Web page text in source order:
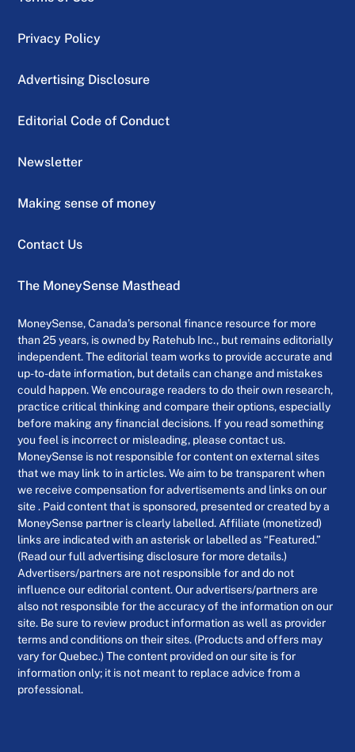
Privacy Policy
Advertising Disclosure
Editorial Code of Conduct
Newsletter
Making sense of money
Contact Us
The MoneySense Masthead
MoneySense, Canada’s personal finance resource for more
than 25 years, is owned by Ratehub Inc., but remains editorially
independent. The editorial team works to provide accurate and
up-to-date information, but details can change and mistakes
could happen. We encourage readers to do their own research,
practice critical thinking and compare their options, especially
before making any financial decisions. If you read something
you feel is incorrect or misleading, please contact us.
MoneySense is not responsible for content on external sites
that we may link to in articles. We aim to be transparent when
we receive compensation for advertisements and links on our
site . Paid content that is sponsored, presented or created by a
MoneySense partner is clearly labelled. Affiliate (monetized)
links are indicated with an asterisk or labelled as “Featured.”
(Read our full advertising disclosure for more details.)
Advertisers/partners are not responsible for and do not
influence our editorial content. Our advertisers/partners are
also not responsible for the accuracy of the information on our
site. Be sure to review product information as well as provider
terms and conditions on their sites. (Products and offers may
vary for Quebec.) The content provided on our site is for
information only; it is not meant to replace advice from a
professional.